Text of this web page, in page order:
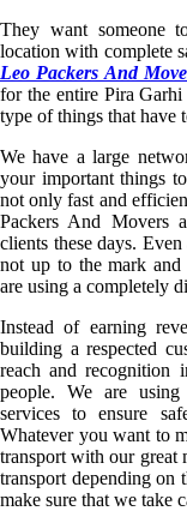
They want someone
location with complete
Leo Packers And
for the entire Pira
type of things that have
We have a large
your important things
not only fast and
Packers And Movers
clients these days.
not up to the mark and
are using a completely
Instead of earning
building a respected
reach and recognition
people. We are using
services to ensure
Whatever you want to
transport with our great
transport depending on
make sure that we take